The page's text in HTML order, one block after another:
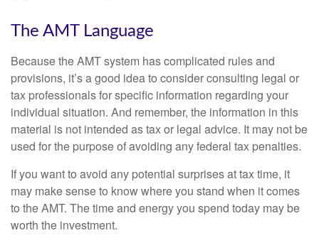
The AMT Language
Because the AMT system has complicated rules and
provisions, it’s a good idea to consider consulting legal or
tax professionals for specific information regarding your
individual situation. And remember, the information in this
material is not intended as tax or legal advice. It may not be
used for the purpose of avoiding any federal tax penalties.
If you want to avoid any potential surprises at tax time, it
may make sense to know where you stand when it comes
to the AMT. The time and energy you spend today may be
worth the investment.